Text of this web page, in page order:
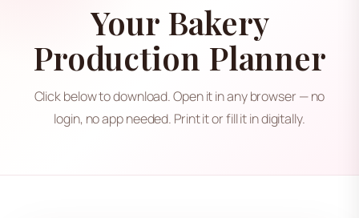
Your Bakery
Production Planner
Click below to download. Open it in any browser — no
login, no app needed. Print it or fill it in digitally.